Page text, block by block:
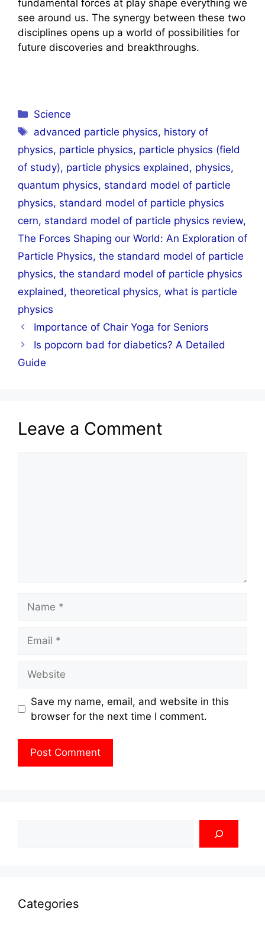
fundamental forces at play shape everything we
see around us. The synergy between these two
disciplines opens up a world of possibilities for
future discoveries and breakthroughs.
Categories
Science
Tags
advanced particle physics, history of
physics, particle physics, particle physics (field
of study), particle physics explained, physics,
quantum physics, standard model of particle
physics, standard model of particle physics
cern, standard model of particle physics review,
The Forces Shaping our World: An Exploration of
Particle Physics, the standard model of particle
physics, the standard model of particle physics
explained, theoretical physics, what is particle
physics
Importance of Chair Yoga for Seniors
Is popcorn bad for diabetics? A Detailed
Guide
Leave a Comment
Save my name, email, and website in this
browser for the next time I comment.
Categories